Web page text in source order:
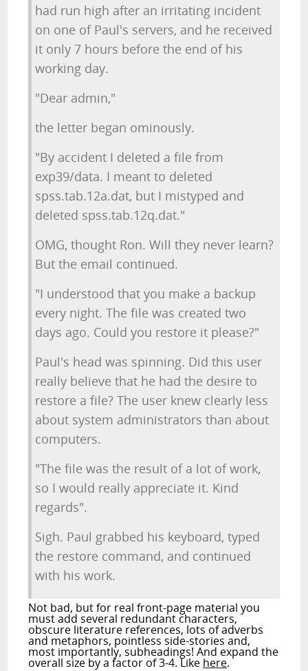
had run high after an irritating incident
on one of Paul's servers, and he received
it only 7 hours before the end of his
working day.
"Dear admin,"
the letter began ominously.
"By accident I deleted a file from
exp39/data. I meant to deleted
spss.tab.12a.dat, but I mistyped and
deleted spss.tab.12q.dat."
OMG, thought Ron. Will they never learn?
But the email continued.
"I understood that you make a backup
every night. The file was created two
days ago. Could you restore it please?"
Paul's head was spinning. Did this user
really believe that he had the desire to
restore a file? The user knew clearly less
about system administrators than about
computers.
"The file was the result of a lot of work,
so I would really appreciate it. Kind
regards".
Sigh. Paul grabbed his keyboard, typed
the restore command, and continued
with his work.
Not bad, but for real front-page material you
must add several redundant characters,
obscure literature references, lots of adverbs
and metaphors, pointless side-stories and,
most importantly, subheadings! And expand the
overall size by a factor of 3-4. Like here.